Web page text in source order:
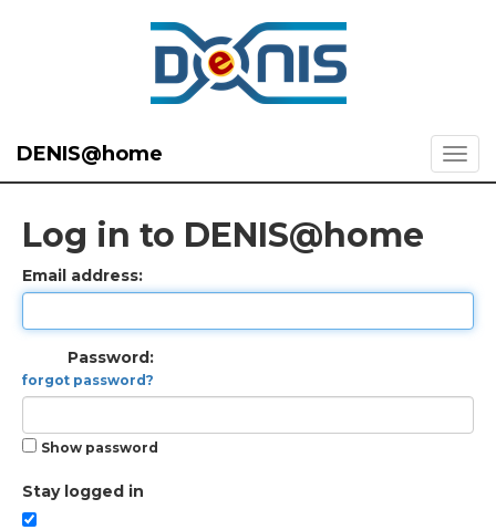
DENIS@home
Log in to DENIS@home
Email address:
Password:
forgot password?
Show password
Stay logged in